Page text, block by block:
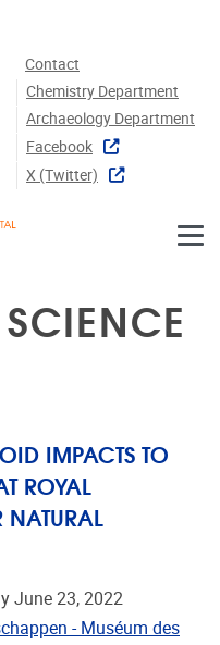
Contact
Chemistry Department
Archaeology Department
Facebook
X (twitter)
IMPACTS TO
ROYAL
NATURAL
June 23, 2022
- Muséum des